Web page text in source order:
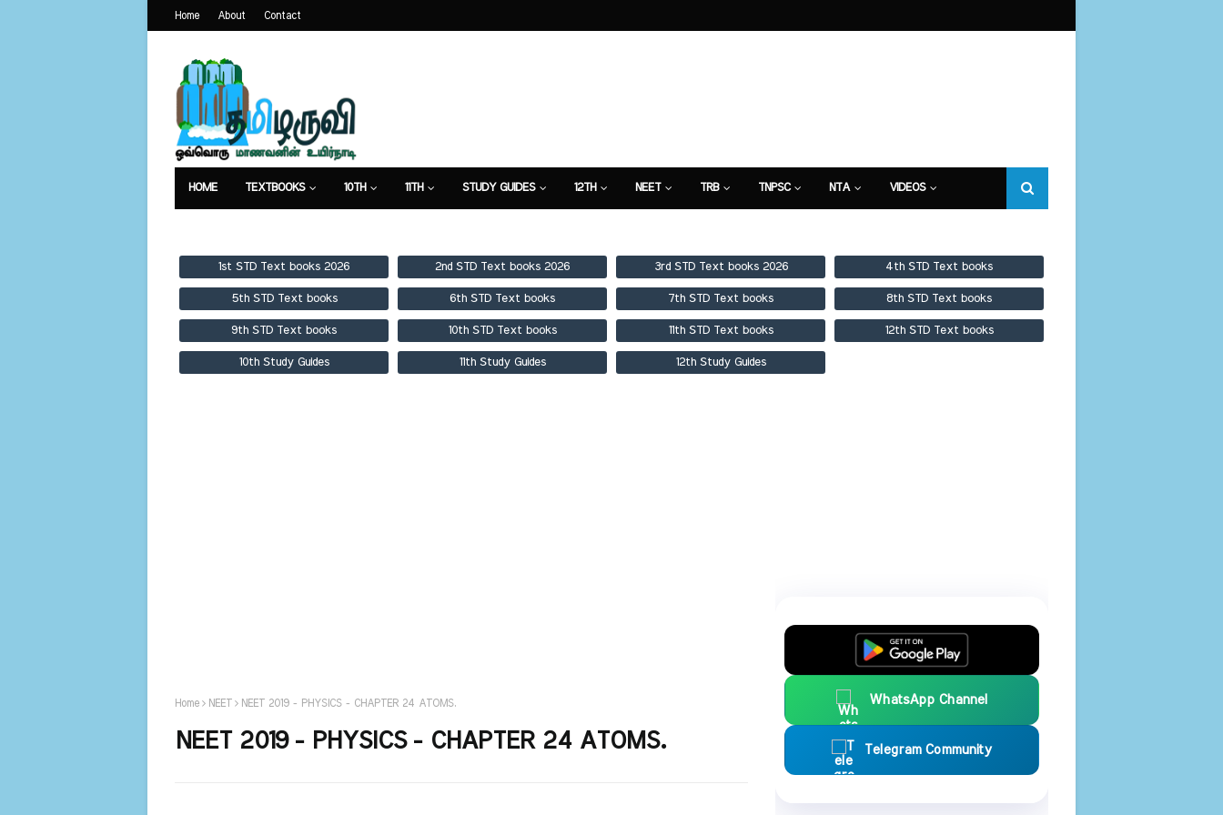
Home About Contact
HOME TEXTBOOKS 10TH 11TH STUDY GUIDES 12TH NEET TRB TNPSC NTA VIDEOS
1st STD Text books 2026 2nd STD Text books 2026 3rd STD Text books 2026 4th STD Text books
5th STD Text books 6th STD Text books 7th STD Text books 8th STD Text books
9th STD Text books 10th STD Text books 11th STD Text books 12th STD Text books
10th Study Guides 11th Study Guides 12th Study Guides
Home NEET NEET 2019 - PHYSICS - CHAPTER 24 ATOMS.
NEET 2019 - PHYSICS - CHAPTER 24 ATOMS.
WhatsApp Channel
Telegram Community